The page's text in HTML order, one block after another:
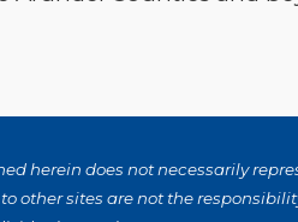
herein does not necessarily
other sites are not the